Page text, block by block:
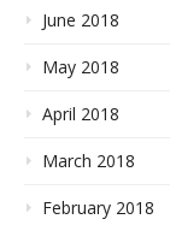
June 2018
May 2018
April 2018
March 2018
February 2018